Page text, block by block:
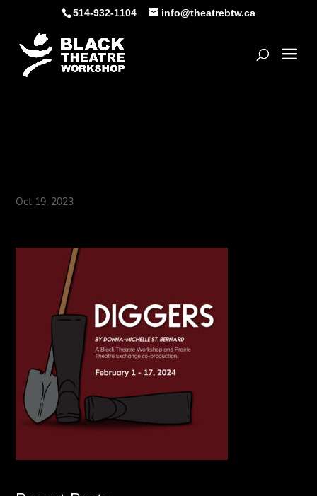
content
514-932-1104 info@theatrebtw.ca
Oct 19, 2023